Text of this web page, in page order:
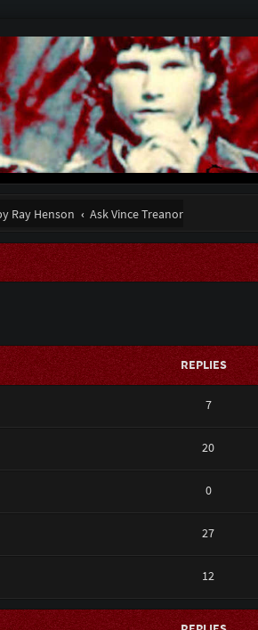
Ray Henson Ask Vince Treanor
REPLIES
7
20
0
27
12